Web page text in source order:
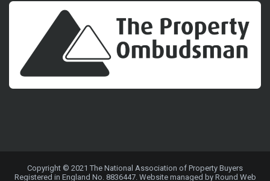
Copyright © 2021 The National Association of Property Buyers
Registered in England No. 8836447. Website managed by Round Web